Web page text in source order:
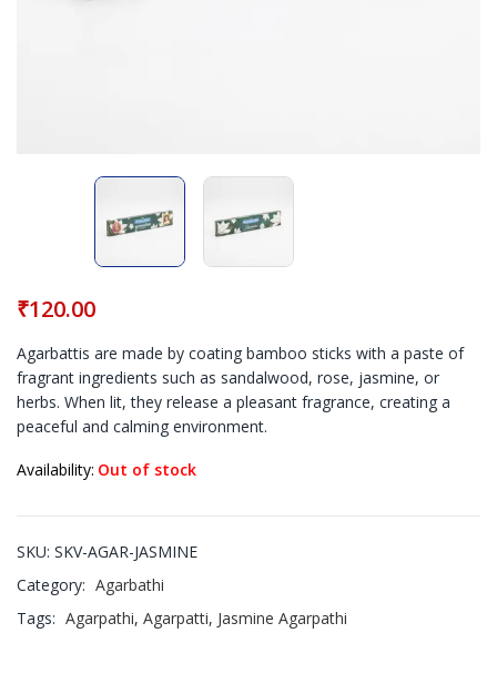
₹120.00
Agarbattis are made by coating bamboo sticks with a paste of
fragrant ingredients such as sandalwood, rose, jasmine, or
herbs. When lit, they release a pleasant fragrance, creating a
peaceful and calming environment.
Availability: Out of stock
SKU: SKV-AGAR-JASMINE
Category: Agarbathi
Tags: Agarpathi, Agarpatti, Jasmine Agarpathi